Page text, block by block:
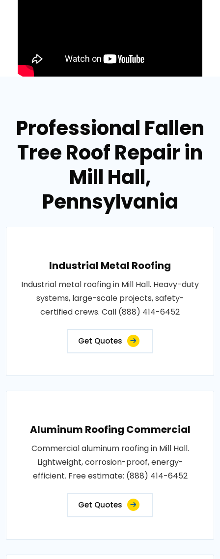
Professional Fallen
Tree Roof Repair in
Mill Hall,
Pennsylvania
Industrial Metal Roofing
Industrial metal roofing in Mill Hall. Heavy-duty
systems, large-scale projects, safety-
certified crews. Call (888) 414-6452
Get Quotes
Aluminum Roofing Commercial
Commercial aluminum roofing in Mill Hall.
Lightweight, corrosion-proof, energy-
efficient. Free estimate: (888) 414-6452
Get Quotes